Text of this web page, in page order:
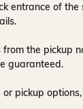
entrance of the
from the pickup
guaranteed.
pickup